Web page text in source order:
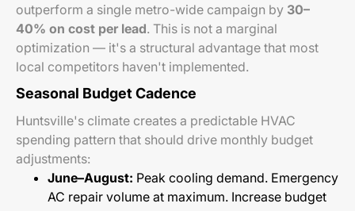
outperform a single metro-wide campaign by 30–
40% on cost per lead. This is not a marginal
optimization — it's a structural advantage that most
local competitors haven't implemented.
Seasonal Budget Cadence
Huntsville's climate creates a predictable HVAC
spending pattern that should drive monthly budget
adjustments:
June–August: Peak cooling demand. Emergency
AC repair volume at maximum. Increase budget